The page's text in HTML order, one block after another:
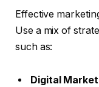
Effective
Use a mix of
such as:
Digital